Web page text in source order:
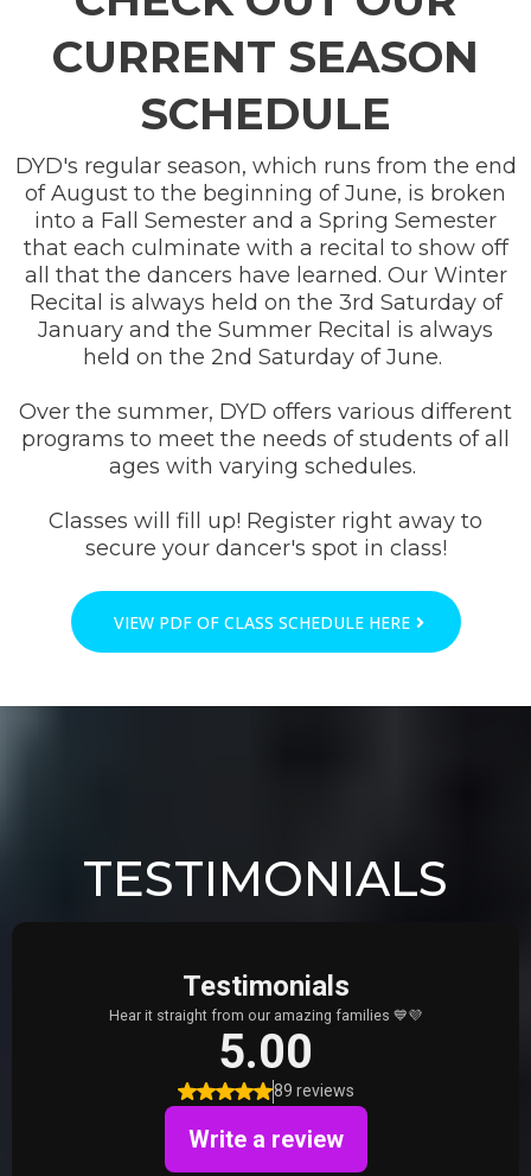
CURRENT SEASON
SCHEDULE
DYD's regular season, which runs from the end
of August to the beginning of June, is broken
into a Fall Semester and a Spring Semester
that each culminate with a recital to show off
all that the dancers have learned. Our Winter
Recital is always held on the 3rd Saturday of
January and the Summer Recital is always
held on the 2nd Saturday of June.
Over the summer, DYD offers various different
programs to meet the needs of students of all
ages with varying schedules.
Classes will fill up! Register right away to
secure your dancer's spot in class!
VIEW PDF OF CLASS SCHEDULE HERE
TESTIMONIALS